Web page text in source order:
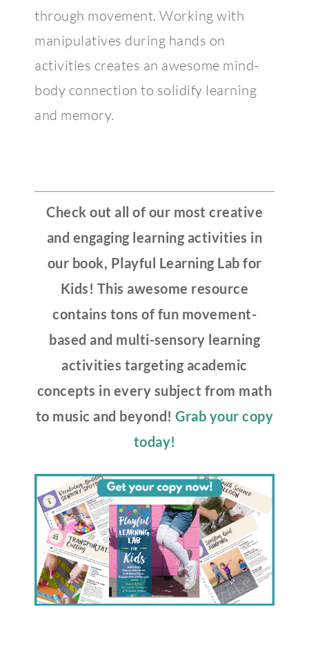
through movement. Working with
manipulatives during hands on
activities creates an awesome mind-
body connection to solidify learning
and memory.
Check out all of our most creative
and engaging learning activities in
our book, Playful Learning Lab for
Kids! This awesome resource
contains tons of fun movement-
based and multi-sensory learning
activities targeting academic
concepts in every subject from math
to music and beyond!Grab your copy
today!